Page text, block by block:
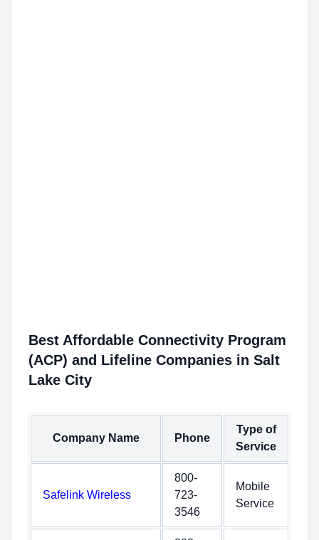
Best Affordable Connectivity Program
(ACP) and Lifeline Companies in Salt
Lake City
Company Name Phone
Type of
Service
Safelink Wireless
800-
723-
3546
Mobile
Service